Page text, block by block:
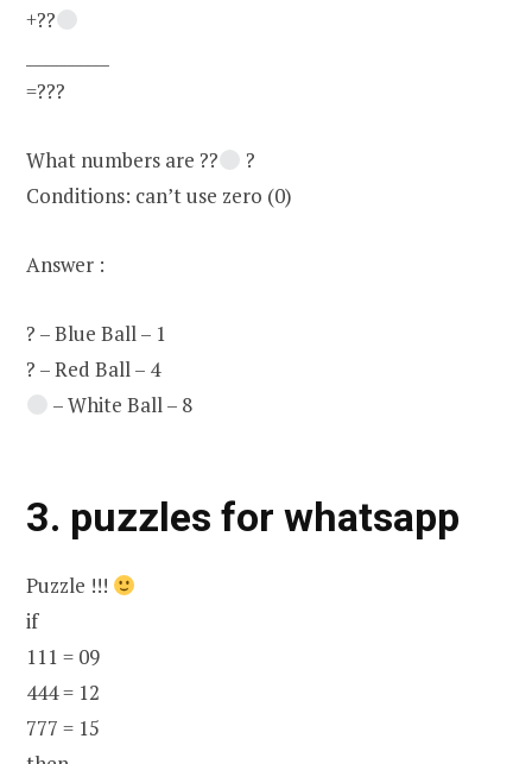
+??
=???
What numbers are ??
?
Conditions: can’t use zero (0)
Answer :
? – Blue Ball – 1
? – Red Ball – 4
– White Ball – 8
3. puzzles for whatsapp
Puzzle !!!
if
111 = 09
444 = 12
777 = 15